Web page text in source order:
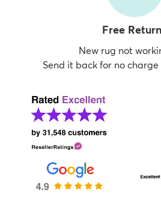
Free
New rug not
Send it back for no